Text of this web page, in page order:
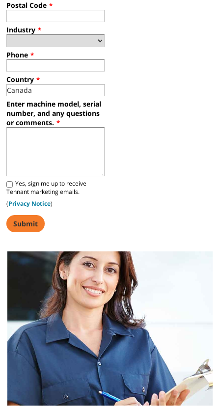
Postal Code *
Industry *
Phone *
Country *
Enter machine model, serial
number, and any questions
or comments. *
Yes, sign me up to receive
Tennant marketing emails.
(Privacy Notice)